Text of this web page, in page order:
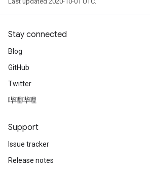
Stay connected
Blog
GitHub
Twitter
哔哩哔哩
Support
Issue tracker
Release notes